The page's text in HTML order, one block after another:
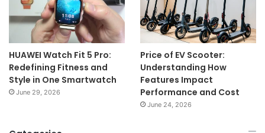
HUAWEI Watch Fit 5 Pro:
Redefining Fitness and
Style in One Smartwatch
June 29, 2026
Price of EV Scooter:
Understanding How
Features Impact
Performance and Cost
June 24, 2026